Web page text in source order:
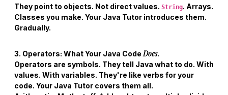
They point to objects. Not direct values. String. Arrays.
Classes you make. Your Java Tutor introduces them.
Gradually.
3. Operators: What Your Java Code Does.
Operators are symbols. They tell Java what to do. With
values. With variables. They're like verbs for your
code. Your Java Tutor covers them all.